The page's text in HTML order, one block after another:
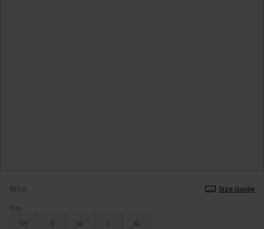
Size
Size Guide
Top
XS
S M L XL